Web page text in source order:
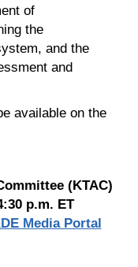
of
the
and the
and
available on the
(KTAC)
p.m. ET
Media Portal